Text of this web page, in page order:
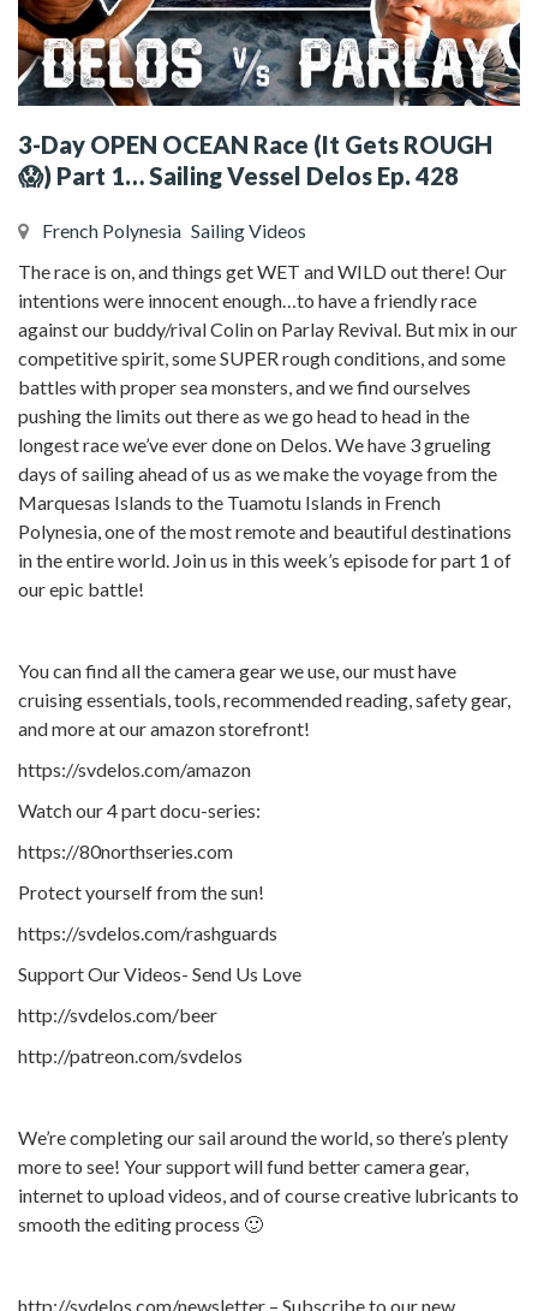
3-Day OPEN OCEAN Race (It Gets ROUGH
😱) Part 1… Sailing Vessel Delos Ep. 428
French Polynesia Sailing Videos
The race is on, and things get WET and WILD out there! Our
intentions were innocent enough…to have a friendly race
against our buddy/rival Colin on Parlay Revival. But mix in our
competitive spirit, some SUPER rough conditions, and some
battles with proper sea monsters, and we find ourselves
pushing the limits out there as we go head to head in the
longest race we’ve ever done on Delos. We have 3 grueling
days of sailing ahead of us as we make the voyage from the
Marquesas Islands to the Tuamotu Islands in French
Polynesia, one of the most remote and beautiful destinations
in the entire world. Join us in this week’s episode for part 1 of
our epic battle!
You can find all the camera gear we use, our must have
cruising essentials, tools, recommended reading, safety gear,
and more at our amazon storefront!
https://svdelos.com/amazon
Watch our 4 part docu-series:
https://80northseries.com
Protect yourself from the sun!
https://svdelos.com/rashguards
Support Our Videos- Send Us Love
http://svdelos.com/beer
http://patreon.com/svdelos
We’re completing our sail around the world, so there’s plenty
more to see! Your support will fund better camera gear,
internet to upload videos, and of course creative lubricants to
smooth the editing process 🙂
http://svdelos.com/newsletter – Subscribe to our new